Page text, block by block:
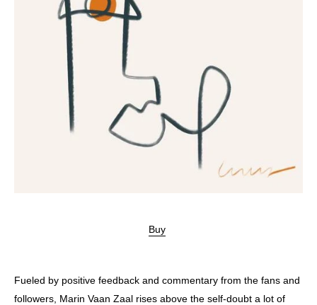
Buy
Fueled by positive feedback and commentary from the fans and
followers, Marin Vaan Zaal rises above the self-doubt a lot of